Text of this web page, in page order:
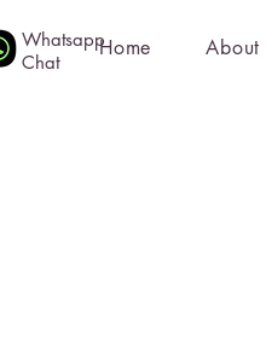
Whatsapp
Chat
Home About